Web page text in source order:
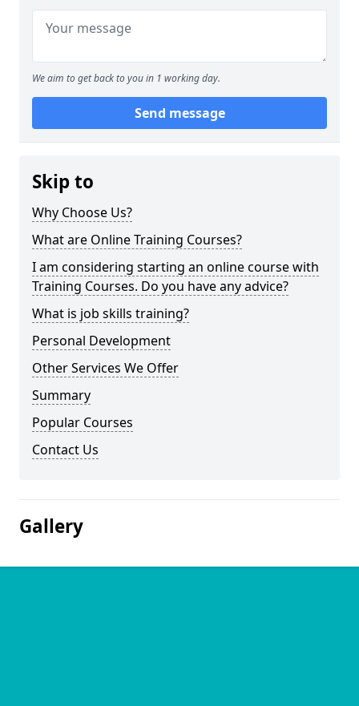
We aim to get back to you in 1 working day.
Send message
Skip to
Why Choose Us?
What are Online Training Courses?
I am considering starting an online course with
Training Courses. Do you have any advice?
What is job skills training?
Personal Development
Other Services We Offer
Summary
Popular Courses
Contact Us
Gallery